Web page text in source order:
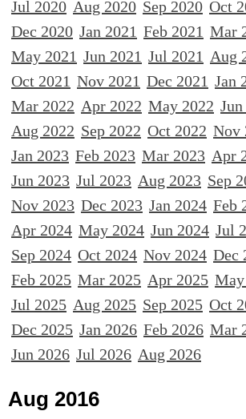
Jul 2020 Aug 2020 Sep 2020 Oct
Dec 2020 Jan 2021 Feb 2021 Mar
May 2021 Jun 2021 Jul 2021 Aug
Oct 2021 Nov 2021 Dec 2021 Jan
Mar 2022 Apr 2022 May 2022
Aug 2022 Sep 2022 Oct 2022 Nov
Jan 2023 Feb 2023 Mar 2023 Apr
Jun 2023 Jul 2023 Aug 2023 Sep
Nov 2023 Dec 2023 Jan 2024 Feb
Apr 2024 May 2024 Jun 2024 Jul
Sep 2024 Oct 2024 Nov 2024 Dec
Feb 2025 Mar 2025 Apr 2025
Jul 2025 Aug 2025 Sep 2025 Oct
Dec 2025 Jan 2026 Feb 2026 Mar
Jun 2026 Jul 2026 Aug 2026
Aug 2016